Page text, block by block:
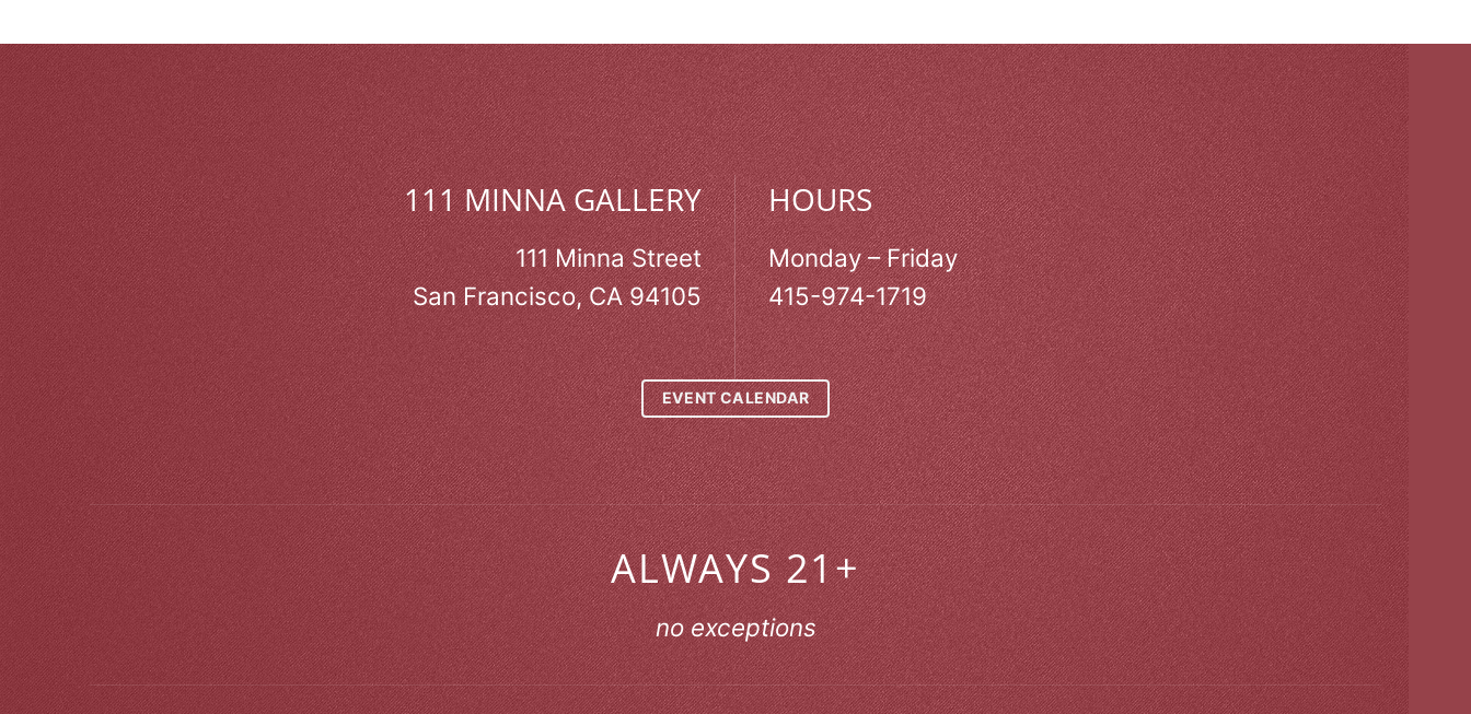
111 MINNA GALLERY
111 Minna Street
San Francisco, CA 94105
HOURS
Monday – Friday
415-974-1719
EVENT CALENDAR
ALWAYS 21+
no exceptions